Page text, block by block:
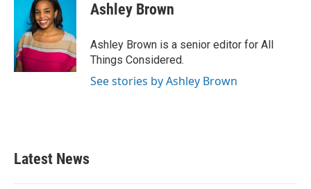
Ashley Brown
Ashley Brown is a senior editor for All
Things Considered.
See stories by Ashley Brown
Latest News